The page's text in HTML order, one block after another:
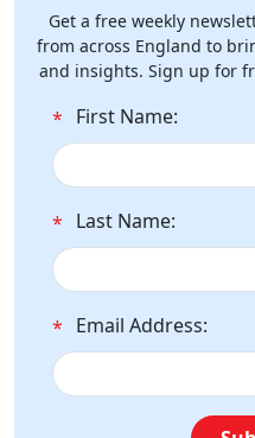
Get a free weekly
from across England to
and insights. Sign up for
* First Name:
* Last Name:
* Email Address: